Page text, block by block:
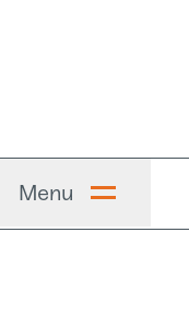
Menu